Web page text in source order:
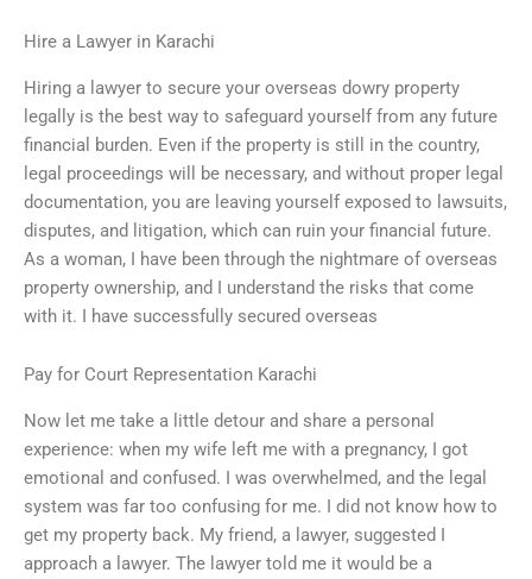
Hire a Lawyer in Karachi
Hiring a lawyer to secure your overseas dowry property
legally is the best way to safeguard yourself from any future
financial burden. Even if the property is still in the country,
legal proceedings will be necessary, and without proper legal
documentation, you are leaving yourself exposed to lawsuits,
disputes, and litigation, which can ruin your financial future.
As a woman, I have been through the nightmare of overseas
property ownership, and I understand the risks that come
with it. I have successfully secured overseas
Pay for Court Representation Karachi
Now let me take a little detour and share a personal
experience: when my wife left me with a pregnancy, I got
emotional and confused. I was overwhelmed, and the legal
system was far too confusing for me. I did not know how to
get my property back. My friend, a lawyer, suggested I
approach a lawyer. The lawyer told me it would be a